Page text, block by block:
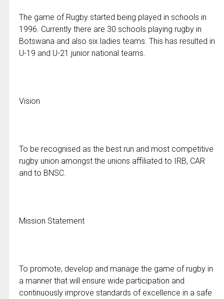
The game of Rugby started being played in schools in
1996. Currently there are 30 schools playing rugby in
Botswana and also six ladies teams. This has resulted in
U-19 and U-21 junior national teams.
Vision
To be recognised as the best run and most competitive
rugby union amongst the unions affiliated to IRB, CAR
and to BNSC.
Mission Statement
To promote, develop and manage the game of rugby in
a manner that will ensure wide participation and
continuously improve standards of excellence in a safe